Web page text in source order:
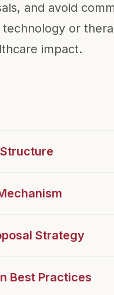
and avoid
or
impact.
Strategy
Best Practices